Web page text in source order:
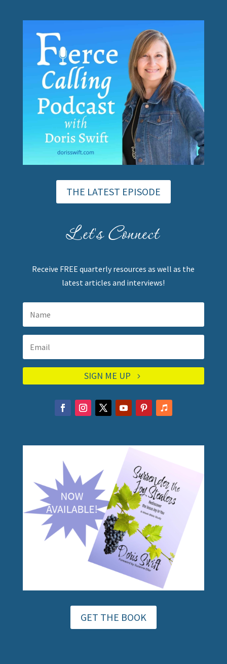
THE LATEST EPISODE
Let's Connect
Receive FREE quarterly resources as well as the
latest articles and interviews!
SIGN ME UP
GET THE BOOK